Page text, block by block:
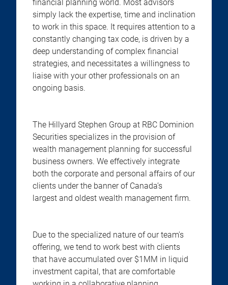
financial planning world. Most advisors
simply lack the expertise, time and inclination
to work in this space. It requires attention to a
constantly changing tax code, is driven by a
deep understanding of complex financial
strategies, and necessitates a willingness to
liaise with your other professionals on an
ongoing basis.
The Hillyard Stephen Group at RBC Dominion
Securities specializes in the provision of
wealth management planning for successful
business owners. We effectively integrate
both the corporate and personal affairs of our
clients under the banner of Canada’s
largest and oldest wealth management firm.
Due to the specialized nature of our team's
offering, we tend to work best with clients
that have accumulated over $1MM in liquid
investment capital, that are comfortable